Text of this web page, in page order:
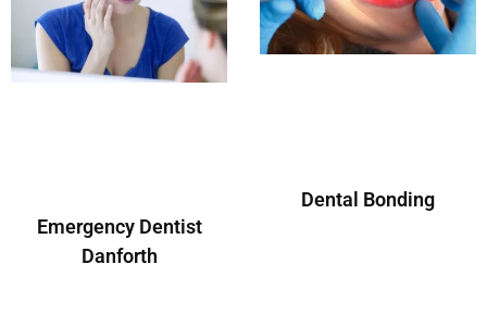
Emergency Dentist
Danforth
Dental Bonding